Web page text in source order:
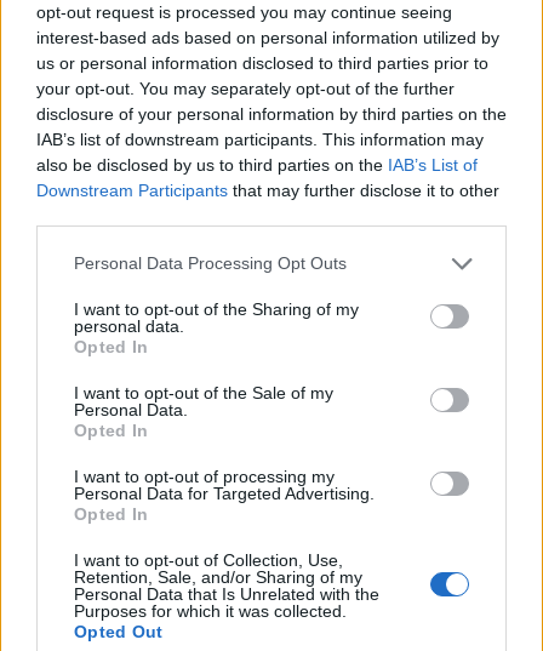
opt-out request is processed you may continue seeing
interest-based ads based on personal information utilized by
us or personal information disclosed to third parties prior to
your opt-out. You may separately opt-out of the further
disclosure of your personal information by third parties on the
IAB’s list of downstream participants. This information may
also be disclosed by us to third parties on the IAB’s List of
Downstream Participants that may further disclose it to other
Please note that this website/app uses one or more Google
not limited to your visit or usage behaviour. You may click to
grant or deny consent to Google and its third-party tags to
use your data for below specified purposes in below Google
consent section.
Personal Data Processing Opt Outs
I want to opt-out of the Sharing of my
personal data.
Opted In
I want to opt-out of the Sale of my
Personal Data.
Opted In
I want to opt-out of processing my
Personal Data for Targeted Advertising.
Opted In
I want to opt-out of Collection, Use,
Retention, Sale, and/or Sharing of my
Personal Data that Is Unrelated with the
Purposes for which it was collected.
Opted Out